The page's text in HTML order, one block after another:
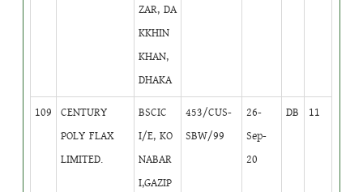
ZAR, DA
KKHIN
KHAN,
DHAKA
109
CENTURY
POLY FLAX
LIMITED.
BSCIC
I/E, KO
NABAR
I,GAZIP
453/CUS-
SBW/99
26-
Sep-
20
DB 11